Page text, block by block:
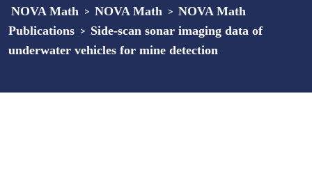
NOVA Math > NOVA Math > NOVA Math
Publications > Side-scan sonar imaging data of
underwater vehicles for mine detection